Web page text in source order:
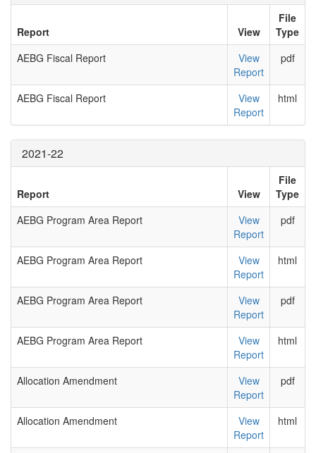
Report View
File
Type
AEBG Fiscal Report
View
Report
pdf
AEBG Fiscal Report
View
Report
html
2021-22
Report View
File
Type
AEBG Program Area Report
View
Report
pdf
AEBG Program Area Report
View
Report
html
AEBG Program Area Report
View
Report
pdf
AEBG Program Area Report
View
Report
html
Allocation Amendment
View
Report
pdf
Allocation Amendment
View
Report
html